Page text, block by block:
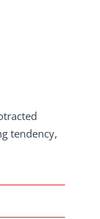
tendency,